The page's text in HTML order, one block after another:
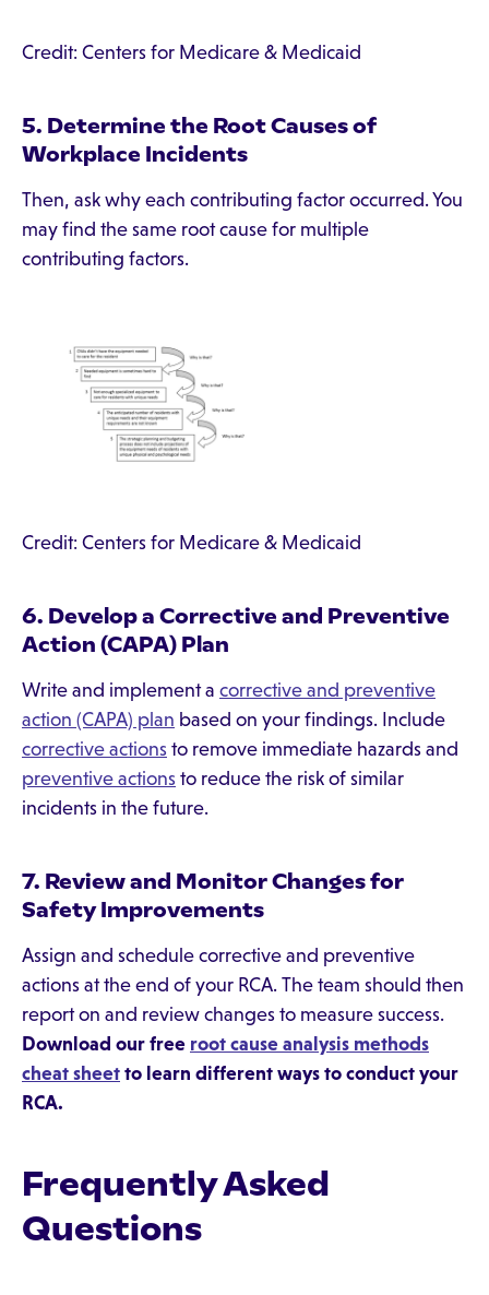
Credit: Centers for Medicare & Medicaid
5. Determine the Root Causes of
Workplace Incidents
Then, ask why each contributing factor occurred. You
may find the same root cause for multiple
contributing factors.
Credit: Centers for Medicare & Medicaid
6. Develop a Corrective and Preventive
Action (CAPA) Plan
Write and implement a corrective and preventive
action (CAPA) plan based on your findings. Include
corrective actions to remove immediate hazards and
preventive actions to reduce the risk of similar
incidents in the future.
7. Review and Monitor Changes for
Safety Improvements
Assign and schedule corrective and preventive
actions at the end of your RCA. The team should then
report on and review changes to measure success.
Download our free root cause analysis methods
cheat sheet to learn different ways to conduct your
RCA.
Frequently Asked
Questions